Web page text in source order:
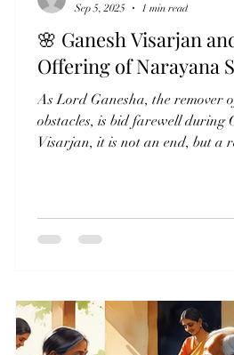
🌸 Ganesh Visarjan
Offering of Narayana
As Lord Ganesha, the remover
obstacles, is bid farewell during
Visarjan, it is not an end, but a
Sep 5, 2025
1 min read